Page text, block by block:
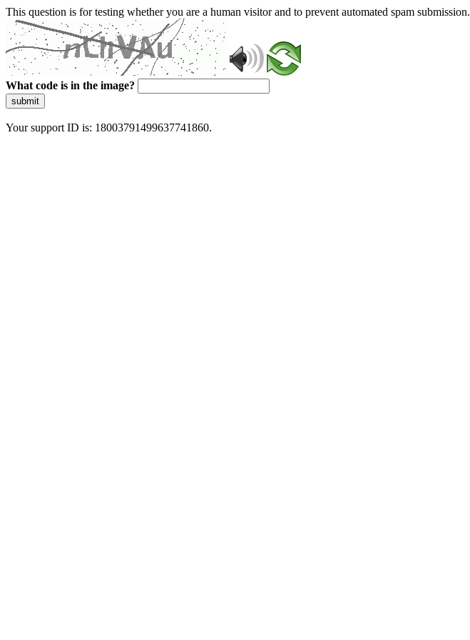
This question is for testing whether you are a human visitor and to prevent automated spam submission.
What code is in the image?
submit
Your support ID is: 18003791499637741860.